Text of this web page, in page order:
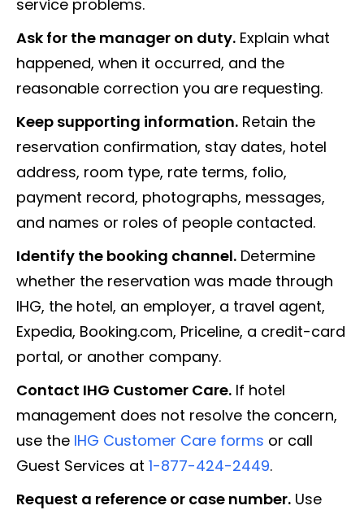
service problems.
Ask for the manager on duty. Explain what
happened, when it occurred, and the
reasonable correction you are requesting.
Keep supporting information. Retain the
reservation confirmation, stay dates, hotel
address, room type, rate terms, folio,
payment record, photographs, messages,
and names or roles of people contacted.
Identify the booking channel. Determine
whether the reservation was made through
IHG, the hotel, an employer, a travel agent,
Expedia, Booking.com, Priceline, a credit-card
portal, or another company.
Contact IHG Customer Care. If hotel
management does not resolve the concern,
use the IHG Customer Care forms or call
Guest Services at 1-877-424-2449.
Request a reference or case number. Use